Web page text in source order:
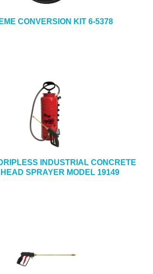
CONVERSION KIT 6-5378
INDUSTRIAL CONCRETE
SPRAYER MODEL 19149